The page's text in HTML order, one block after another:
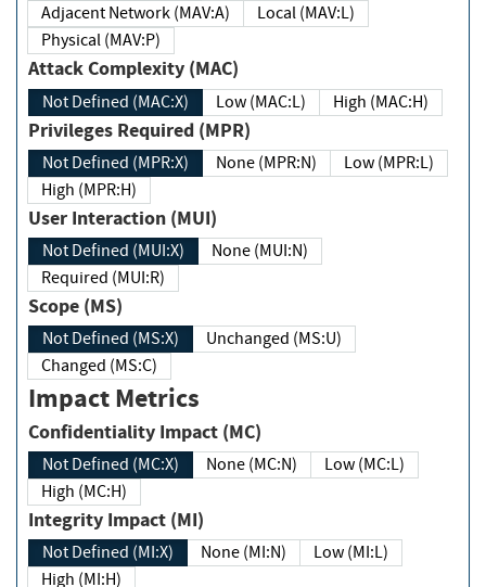
Adjacent Network (MAV:A)
Local (MAV:L)
Physical (MAV:P)
Attack Complexity (MAC)
Not Defined (MAC:X) Low (MAC:L) High (MAC:H)
Privileges Required (MPR)
Not Defined (MPR:X) None (MPR:N)
Low (MPR:L)
High (MPR:H)
User Interaction (MUI)
Not Defined (MUI:X)
None (MUI:N)
Required (MUI:R)
Scope (MS)
Not Defined (MS:X)
Unchanged (MS:U)
Changed (MS:C)
Impact Metrics
Confidentiality Impact (MC)
Not Defined (MC:X) None (MC:N)
Low (MC:L)
High (MC:H)
Integrity Impact (MI)
Not Defined (MI:X) None (MI:N)
Low (MI:L)
High (MI:H)